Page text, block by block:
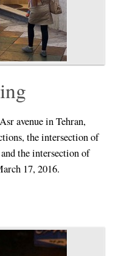
avenue in Tehran,
the intersection of
the intersection of
17, 2016.